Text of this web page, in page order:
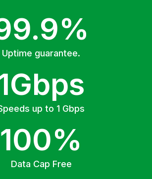
Uptime guarantee.
up to 1 Gbps
100%
Data Cap Free